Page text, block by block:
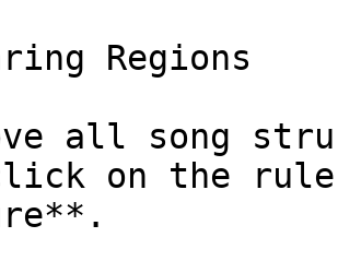
Regions
all song
on the ruler